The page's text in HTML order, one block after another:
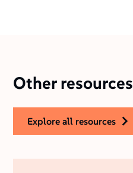
Other resources
explore all resources